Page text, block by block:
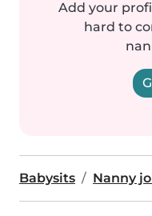
Add your
hard to
Babysits Nanny